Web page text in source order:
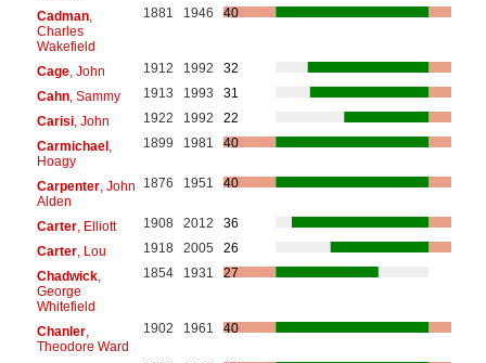
Cadman,
Charles
Wakefield
1881 1946 40
Cage, John 1912 1992
32
Cahn, Sammy 1913 1993
31
Carisi, John 1922 1992
22
Carmichael,
Hoagy
1899 1981 40
Carpenter, John
Alden
1876 1951 40
Carter, Elliott 1908 2012
36
Carter, Lou 1918 2005
26
Chadwick,
George
Whitefield
1854 1931 27
Chanler,
Theodore Ward
1902 1961 40